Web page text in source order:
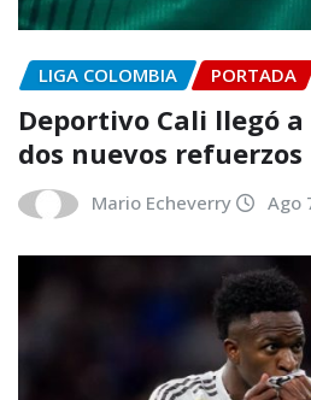
LIGA COLOMBIA PORTADA
Deportivo Cali llegó
dos nuevos refuerzos
Mario Echeverry Ago